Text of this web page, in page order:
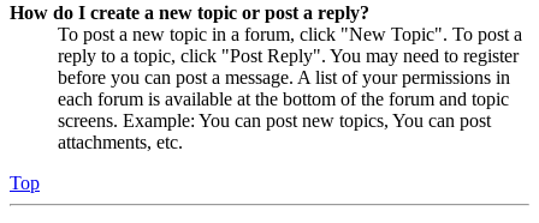
How do I create a new topic or post a reply?
To post a new topic in a forum, click "New Topic". To post a
reply to a topic, click "Post Reply". You may need to register
before you can post a message. A list of your permissions in
each forum is available at the bottom of the forum and topic
screens. Example: You can post new topics, You can post
attachments, etc.
Top